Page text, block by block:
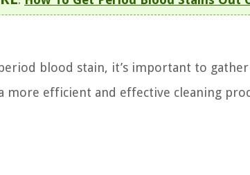
blood stain, it’s important to gather
more efficient and effective cleaning